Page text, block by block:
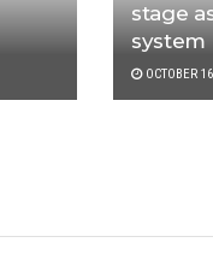
stage
system
OCTOBER